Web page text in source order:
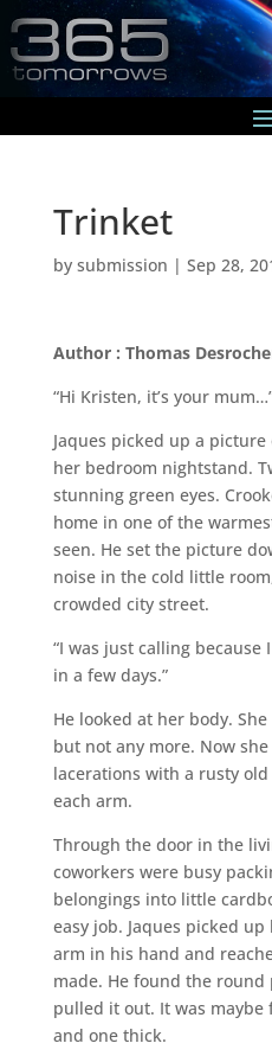
Trinket
by submission | Sep 28,
Author : Thomas
“Hi Kristen, it’s your
Jaques picked up a
her bedroom nightstand.
stunning green eyes.
home in one of the
seen. He set the picture
noise in the cold little
crowded city street.
“I was just calling because
in a few days.”
He looked at her body.
but not any more. Now
lacerations with a rusty
each arm.
Through the door in the
coworkers were busy
belongings into little
easy job. Jaques picked
arm in his hand and
made. He found the round
pulled it out. It was
and one thick.